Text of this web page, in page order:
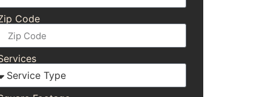
Code